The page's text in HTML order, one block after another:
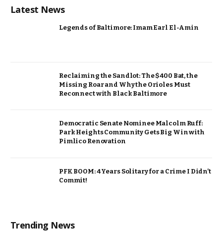
Latest News
Legends of Baltimore: Imam Earl El-Amin
Reclaiming the Sandlot: The $400 Bat, the
Missing Roar and Why the Orioles Must
Reconnect with Black Baltimore
Democratic Senate Nominee Malcolm Ruff:
Park Heights Community Gets Big Win with
Pimlico Renovation
PFK BOOM: 4 Years Solitary for a Crime I Didn’t
Commit!
Trending News